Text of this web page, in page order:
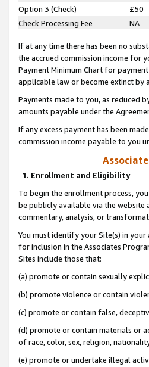
Option 3 (Check)
£50
Check Processing Fee
NA
If at any time there has been no
the accrued commission income for
Payment Minimum Chart for
applicable law or become extinct
Payments made to you, as reduced
amounts payable under the
If any excess payment has been
commission income payable to you
1. Enrollment and Eligibility
To begin the enrollment process,
be publicly available via the
commentary, analysis, or
You must identify your Site(s) in
for inclusion in the Associates
Sites include those that:
(a) promote or contain sexually
(b) promote violence or contain
(c) promote or contain false,
(d) promote or contain materials or
of race, color, sex, religion,
(e) promote or undertake illegal